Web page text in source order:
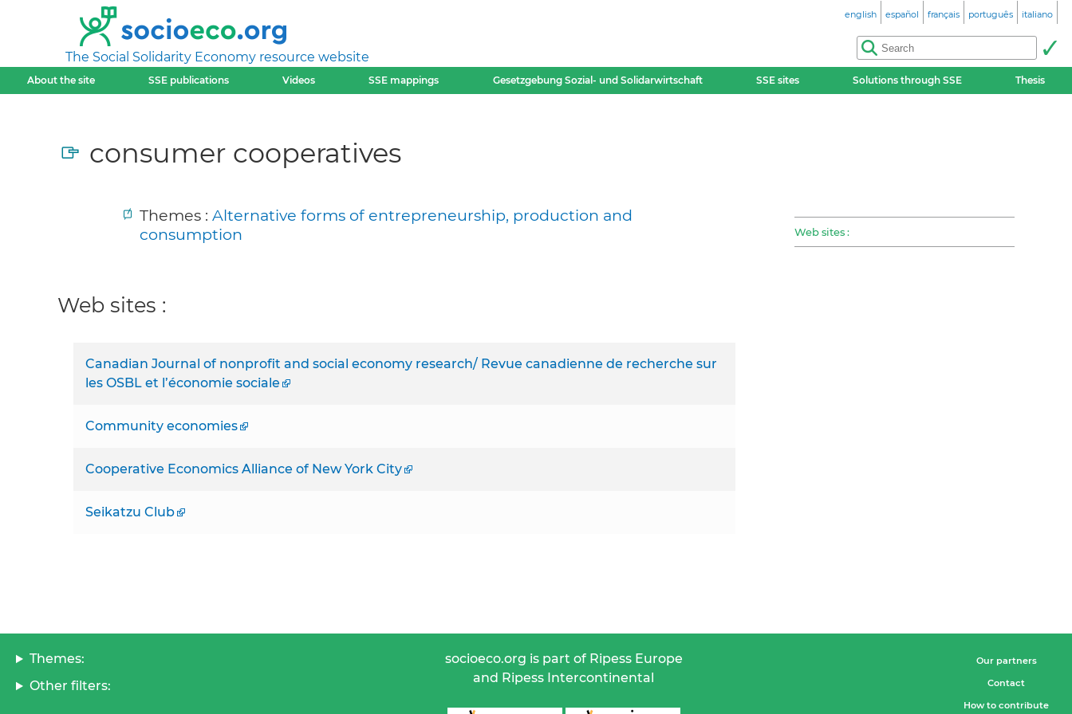
The Social Solidarity Economy resource website
english español français português italiano
About the site SSE publications Videos SSE mappings Gesetzgebung Sozial- und Solidarwirtschaft SSE sites Solutions through SSE Thesis
consumer cooperatives
Themes : Alternative forms of entrepreneurship, production and
consumption
Web sites :
Web sites :
Canadian Journal of nonprofit and social economy research/ Revue canadienne de recherche sur
les OSBL et l’économie sociale
Community economies
Cooperative Economics Alliance of New York City
Seikatzu Club
Themes:
Other filters:
socioeco.org is part of Ripess Europe
and Ripess Intercontinental
Our partners
Contact
How to contribute